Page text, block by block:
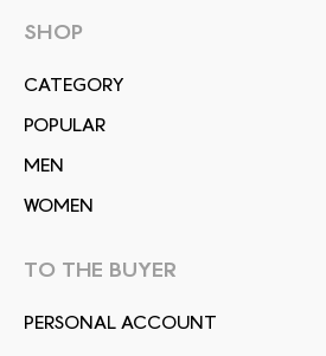
SHOP
СATEGORY
POPULAR
MEN
WOMEN
TO THE BUYER
PERSONAL ACCOUNT